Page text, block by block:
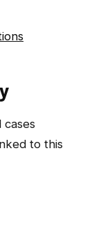
to this